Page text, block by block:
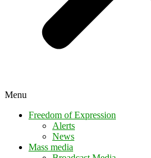
Menu
Freedom of Expression
Alerts
News
Mass media